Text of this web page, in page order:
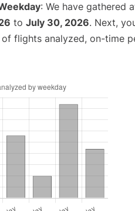
: We have gathered
to July 30, 2026. Next,
flights analyzed, on-time